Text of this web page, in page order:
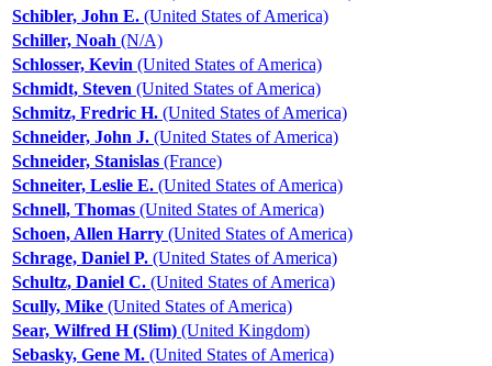
Schibler, John E. (United States of America)
Schiller, Noah (N/A)
Schlosser, Kevin (United States of America)
Schmidt, Steven (United States of America)
Schmitz, Fredric H. (United States of America)
Schneider, John J. (United States of America)
Schneider, Stanislas (France)
Schneiter, Leslie E. (United States of America)
Schnell, Thomas (United States of America)
Schoen, Allen Harry (United States of America)
Schrage, Daniel P. (United States of America)
Schultz, Daniel C. (United States of America)
Scully, Mike (United States of America)
Sear, Wilfred H (Slim) (United Kingdom)
Sebasky, Gene M. (United States of America)